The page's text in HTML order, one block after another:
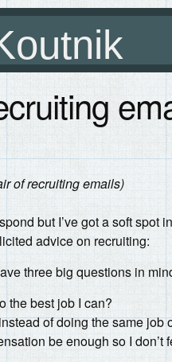
of recruiting emails)
but I’ve got a soft spot
advice on recruiting:
three big questions in
the best job I can?
of doing the same job
be enough so I don’t